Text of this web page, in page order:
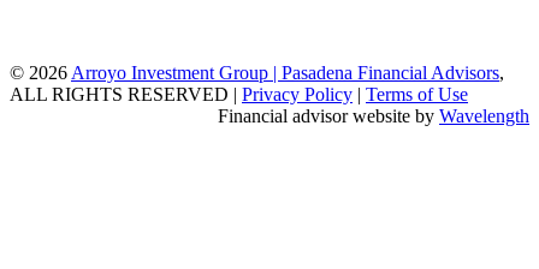
© 2026Arroyo Investment Group | Pasadena Financial Advisors,
ALL RIGHTS RESERVED | Privacy Policy
Terms of Use
Financial advisor website by Wavelength